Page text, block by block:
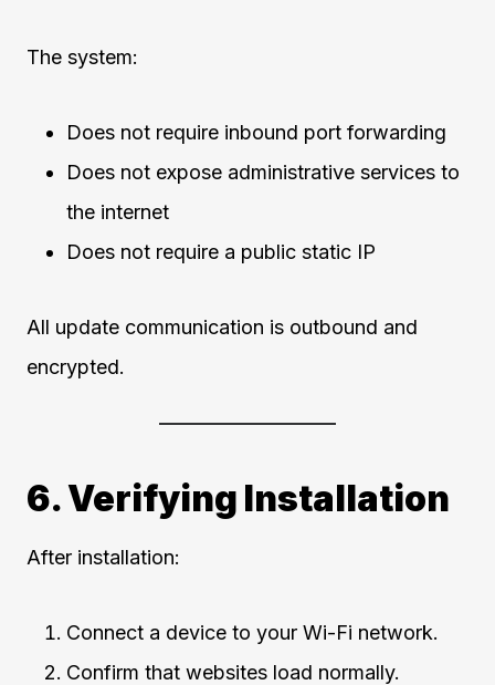
The system:
Does not require inbound port forwarding
Does not expose administrative services to
the internet
Does not require a public static IP
All update communication is outbound and
encrypted.
6. Verifying Installation
After installation:
Connect a device to your Wi-Fi network.
Confirm that websites load normally.